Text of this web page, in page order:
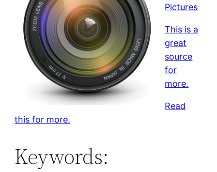
Pictures
This is a
great
source
for
more.
Read
this for more.
Keywords: